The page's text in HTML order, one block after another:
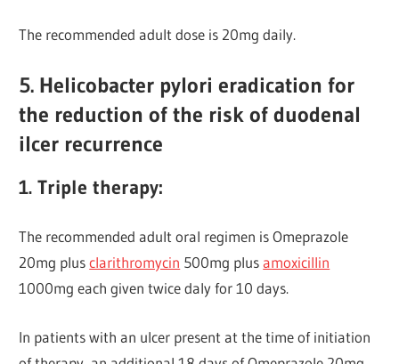
The recommended adult dose is 20mg daily.
5. Helicobacter pylori eradication for
the reduction of the risk of duodenal
ilcer recurrence
1. Triple therapy:
The recommended adult oral regimen is Omeprazole
20mg plusclarithromycin 500mg plusamoxicillin
1000mg each given twice daly for 10 days.
In patients with an ulcer present at the time of initiation